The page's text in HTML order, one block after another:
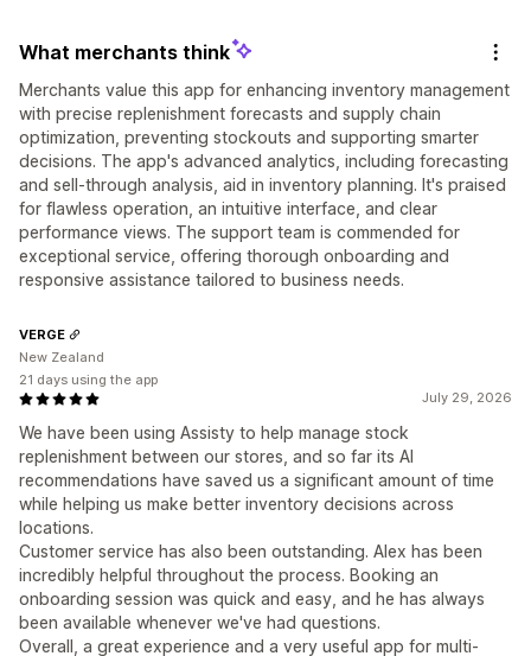
What merchants think
Merchants value this app for enhancing inventory management
with precise replenishment forecasts and supply chain
optimization, preventing stockouts and supporting smarter
decisions. The app's advanced analytics, including forecasting
and sell-through analysis, aid in inventory planning. It's praised
for flawless operation, an intuitive interface, and clear
performance views. The support team is commended for
exceptional service, offering thorough onboarding and
responsive assistance tailored to business needs.
July 29, 2026
We have been using Assisty to help manage stock
replenishment between our stores, and so far its AI
recommendations have saved us a significant amount of time
while helping us make better inventory decisions across
locations.
Customer service has also been outstanding. Alex has been
incredibly helpful throughout the process. Booking an
onboarding session was quick and easy, and he has always
been available whenever we've had questions.
Overall, a great experience and a very useful app for multi-
VERGE
New Zealand
21 days using the app